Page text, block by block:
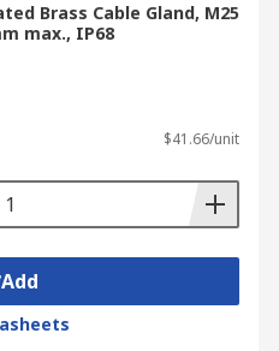
Brass Cable Gland, M25
max., IP68
$41.66/unit
Add